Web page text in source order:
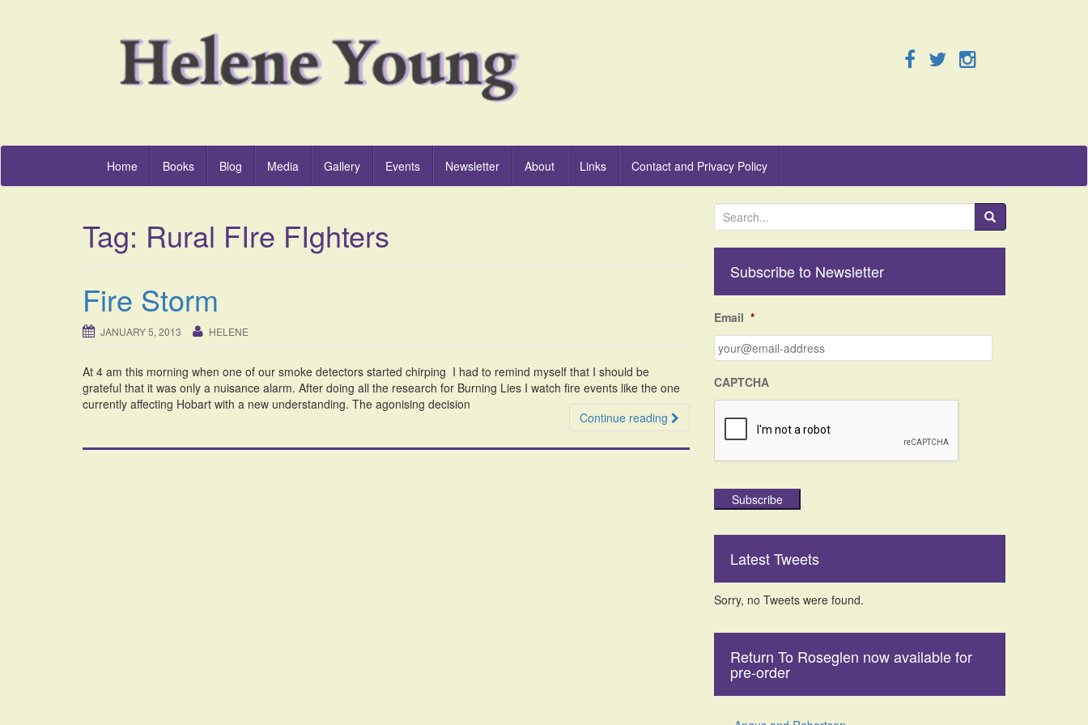
Home Books Blog Media Gallery Events Newsletter About Links Contact and Privacy Policy
Tag: Rural FIre FIghters
Fire Storm
JANUARY 5, 2013 HELENE
At 4 am this morning when one of our smoke detectors started chirping I had to remind myself that I should be
grateful that it was only a nuisance alarm. After doing all the research for Burning Lies I watch fire events like the one
currently affecting Hobart with a new understanding. The agonising decision
Continue reading
e
h
o
r
:
Subscribe to Newsletter
Email *
CAPTCHA
Subscribe
Latest Tweets
Sorry, no Tweets were found.
Return To Roseglen now available for
pre-order